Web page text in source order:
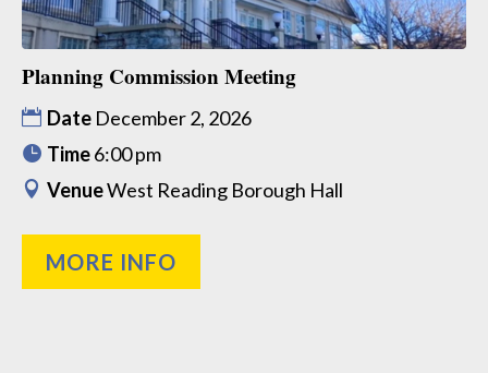
Planning Commission Meeting
Date December 2, 2026
Time6:00 pm
VenueWest Reading Borough Hall
MORE INFO